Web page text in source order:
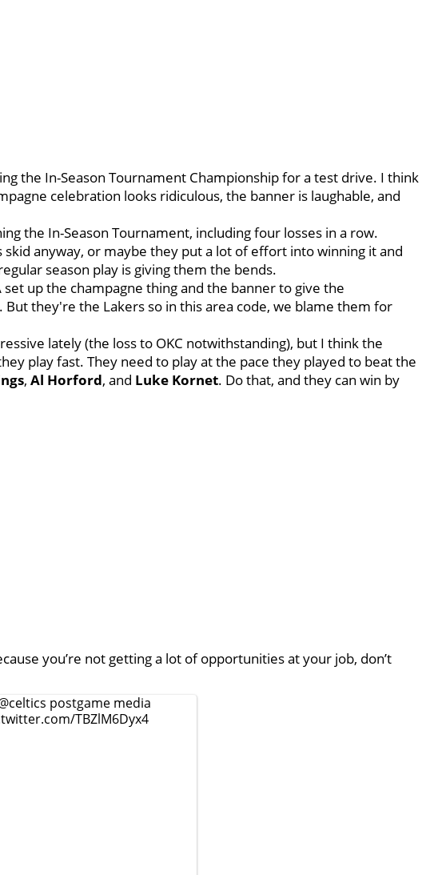
the In-Season Tournament Championship for a test drive. I think
celebration looks ridiculous, the banner is laughable, and
the In-Season Tournament, including four losses in a row.
anyway, or maybe they put a lot of effort into winning it and
season play is giving them the bends.
up the champagne thing and the banner to give the
they're the Lakers so in this area code, we blame them for
lately (the loss to OKC notwithstanding), but I think the
play fast. They need to play at the pace they played to beat the
, Al Horford, and Luke Kornet. Do that, and they can win by
you’re not getting a lot of opportunities at your job, don’t
postgame media
TBZlM6Dyx4